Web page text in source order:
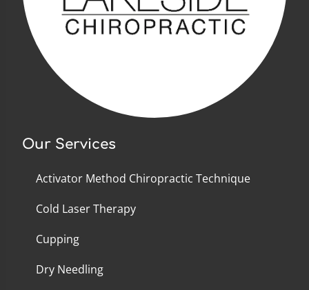
Our Services
Activator Method Chiropractic Technique
Cold Laser Therapy
Cupping
Dry Needling